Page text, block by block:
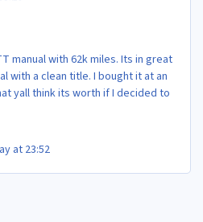
manual with 62k miles. Its in great
with a clean title. I bought it at an
yall think its worth if I decided to
at 23:52